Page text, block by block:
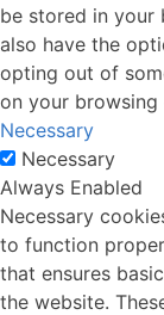
be stored in your
also have the
opting out of
on your browsing
Necessary
Necessary
Always Enabled
Necessary
to function
that ensures
the website.